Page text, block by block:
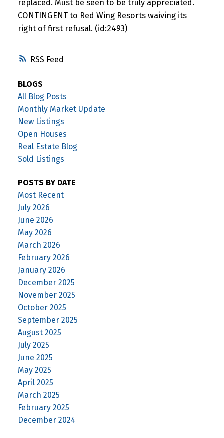
RSS
replaced. Must be seen to be truly appreciated.
CONTINGENT to Red Wing Resorts waiving its
right of first refusal. (id:2493)
BLOGS
All Blog Posts
Monthly Market Update
New Listings
Open Houses
Real Estate Blog
Sold Listings
POSTS BY DATE
Most Recent
July 2026
June 2026
May 2026
March 2026
February 2026
January 2026
December 2025
November 2025
October 2025
September 2025
August 2025
July 2025
June 2025
May 2025
April 2025
March 2025
February 2025
December 2024